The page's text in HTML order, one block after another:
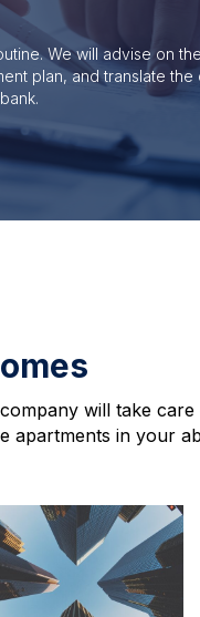
We will advise on
plan, and translate the
will take
apartments in your